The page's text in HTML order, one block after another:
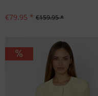
€79.95 * €159.95 *